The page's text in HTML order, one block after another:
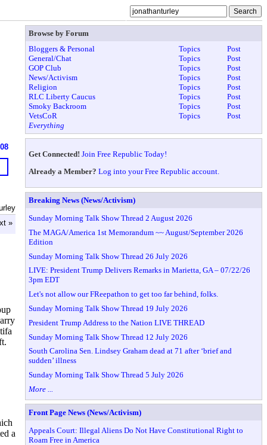
»
a
Browse by Forum
Bloggers & Personal
Topics
Post
General/Chat
Topics
Post
GOP Club
Topics
Post
News/Activism
Topics
Post
Religion
Topics
Post
RLC Liberty Caucus
Topics
Post
Smoky Backroom
Topics
Post
VetsCoR
Topics
Post
Everything
Get Connected! Join Free Republic Today!
Already a Member? Log into your Free Republic account.
Breaking News (News/Activism)
Sunday Morning Talk Show Thread 2 August 2026
The MAGA/America 1st Memorandum ~~ August/September 2026
Edition
Sunday Morning Talk Show Thread 26 July 2026
LIVE: President Trump Delivers Remarks in Marietta, GA – 07/22/26
3pm EDT
Let's not allow our FReepathon to get too far behind, folks.
Sunday Morning Talk Show Thread 19 July 2026
President Trump Address to the Nation LIVE THREAD
Sunday Morning Talk Show Thread 12 July 2026
South Carolina Sen. Lindsey Graham dead at 71 after ‘brief and
sudden’ illness
Sunday Morning Talk Show Thread 5 July 2026
More ...
Front Page News (News/Activism)
Appeals Court: Illegal Aliens Do Not Have Constitutional Right to
Roam Free in America